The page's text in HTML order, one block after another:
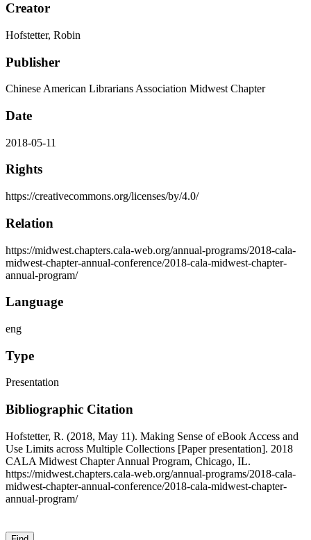
Creator
Hofstetter, Robin
Publisher
Chinese American Librarians Association Midwest Chapter
Date
2018-05-11
Rights
https://creativecommons.org/licenses/by/4.0/
Relation
https://midwest.chapters.cala-web.org/annual-programs/2018-cala-
midwest-chapter-annual-conference/2018-cala-midwest-chapter-
annual-program/
Language
eng
Type
Presentation
Bibliographic Citation
Hofstetter, R. (2018, May 11). Making Sense of eBook Access and
Use Limits across Multiple Collections [Paper presentation]. 2018
CALA Midwest Chapter Annual Program, Chicago, IL.
https://midwest.chapters.cala-web.org/annual-programs/2018-cala-
midwest-chapter-annual-conference/2018-cala-midwest-chapter-
annual-program/